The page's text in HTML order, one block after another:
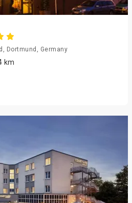
Dortmund, Germany
km